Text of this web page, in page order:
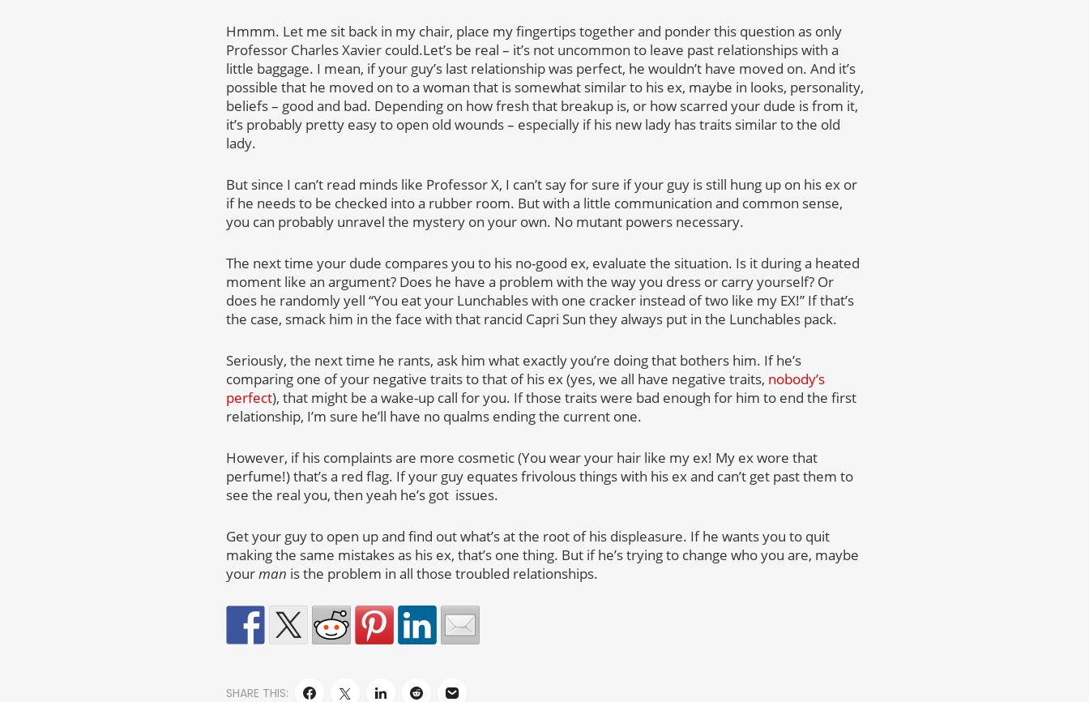
Hmmm. Let me sit back in my chair, place my fingertips together and ponder this question as only
Professor Charles Xavier could.Let’s be real – it’s not uncommon to leave past relationships with a
little baggage. I mean, if your guy’s last relationship was perfect, he wouldn’t have moved on. And it’s
possible that he moved on to a woman that is somewhat similar to his ex, maybe in looks, personality,
beliefs – good and bad. Depending on how fresh that breakup is, or how scarred your dude is from it,
it’s probably pretty easy to open old wounds – especially if his new lady has traits similar to the old
lady.
But since I can’t read minds like Professor X, I can’t say for sure if your guy is still hung up on his ex or
if he needs to be checked into a rubber room. But with a little communication and common sense,
you can probably unravel the mystery on your own. No mutant powers necessary.
The next time your dude compares you to his no-good ex, evaluate the situation. Is it during a heated
moment like an argument? Does he have a problem with the way you dress or carry yourself? Or
does he randomly yell “You eat your Lunchables with one cracker instead of two like my EX!” If that’s
the case, smack him in the face with that rancid Capri Sun they always put in the Lunchables pack.
Seriously, the next time he rants, ask him what exactly you’re doing that bothers him. If he’s
comparing one of your negative traits to that of his ex (yes, we all have negative traits, nobody’s
perfect), that might be a wake-up call for you. If those traits were bad enough for him to end the first
relationship, I’m sure he’ll have no qualms ending the current one.
However, if his complaints are more cosmetic (You wear your hair like my ex! My ex wore that
perfume!) that’s a red flag. If your guy equates frivolous things with his ex and can’t get past them to
see the real you, then yeah he’s got issues.
Get your guy to open up and find out what’s at the root of his displeasure. If he wants you to quit
making the same mistakes as his ex, that’s one thing. But if he’s trying to change who you are, maybe
yourman is the problem in all those troubled relationships.
SHARE THIS: